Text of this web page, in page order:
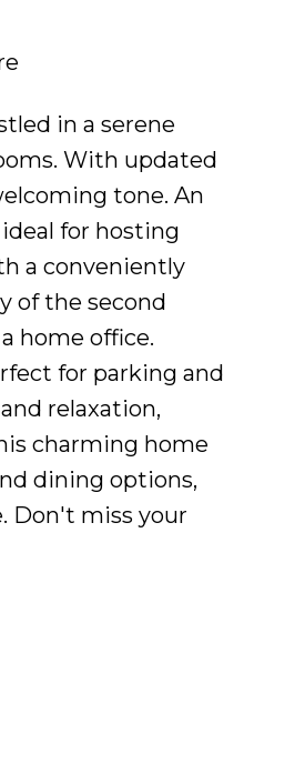
in a serene
With updated
tone. An
for hosting
a conveniently
of the second
home office.
for parking and
relaxation,
charming home
dining options,
Don't miss your